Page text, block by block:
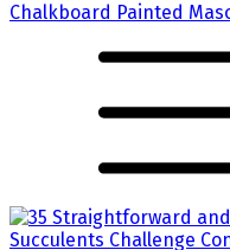
Chalkboard Painted